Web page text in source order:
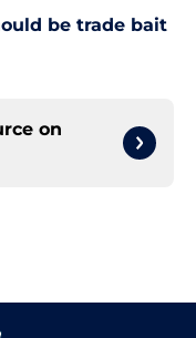
be trade bait
on